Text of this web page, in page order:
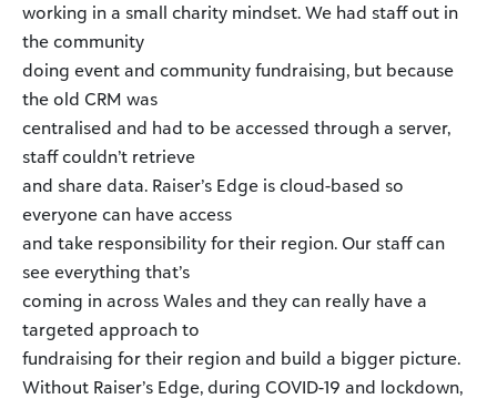
working in a small charity mindset. We had staff out in
the community
doing event and community fundraising, but because
the old CRM was
centralised and had to be accessed through a server,
staff couldn’t retrieve
and share data. Raiser’s Edge is cloud-based so
everyone can have access
and take responsibility for their region. Our staff can
see everything that’s
coming in across Wales and they can really have a
targeted approach to
fundraising for their region and build a bigger picture.
Without Raiser’s Edge, during COVID-19 and lockdown,